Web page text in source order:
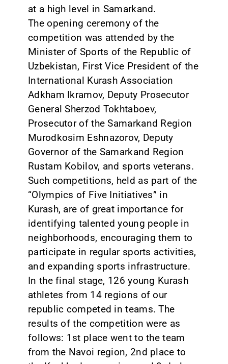
at a high level in Samarkand.
The opening ceremony of the
competition was attended by the
Minister of Sports of the Republic of
Uzbekistan, First Vice President of the
International Kurash Association
Adkham Ikramov, Deputy Prosecutor
General Sherzod Tokhtaboev,
Prosecutor of the Samarkand Region
Murodkosim Eshnazorov, Deputy
Governor of the Samarkand Region
Rustam Kobilov, and sports veterans.
Such competitions, held as part of the
“Olympics of Five Initiatives” in
Kurash, are of great importance for
identifying talented young people in
neighborhoods, encouraging them to
participate in regular sports activities,
and expanding sports infrastructure.
In the final stage, 126 young Kurash
athletes from 14 regions of our
republic competed in teams. The
results of the competition were as
follows: 1st place went to the team
from the Navoi region, 2nd place to